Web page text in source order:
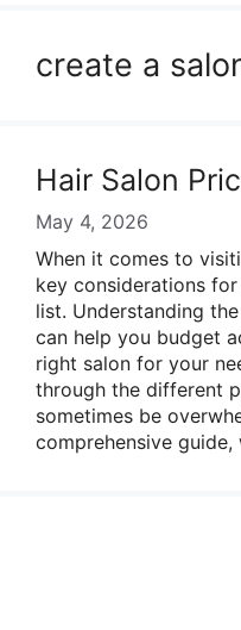
create a
Hair Salon
May 4, 2026
When it comes to
key considerations
list. Understanding
can help you budget
right salon for your
through the different
sometimes be
comprehensive guide,